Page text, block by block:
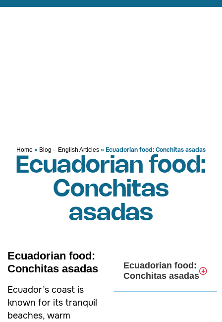
Home » Blog – English Articles » Ecuadorian food: Conchitas asadas
Ecuadorian food:
Conchitas
asadas
Ecuadorian food:
Conchitas asadas
Ecuador’s coast is
known for its tranquil
beaches, warm
Ecuadorian food:
Conchitas asadas